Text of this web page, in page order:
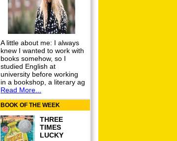
A little about me: I always
knew I wanted to work with
books somehow, so I
studied English at
university before working
in a bookshop, a literary ag
Read More...
BOOK OF THE WEEK
THREE
TIMES
LUCKY